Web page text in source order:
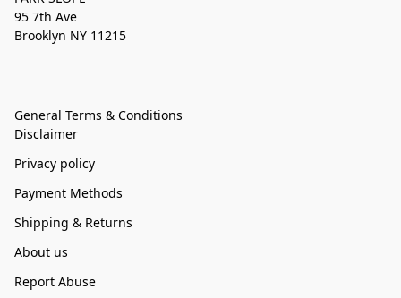
95 7th Ave
Brooklyn NY 11215
General Terms & Conditions
Disclaimer
Privacy policy
Payment Methods
Shipping & Returns
About us
Report Abuse